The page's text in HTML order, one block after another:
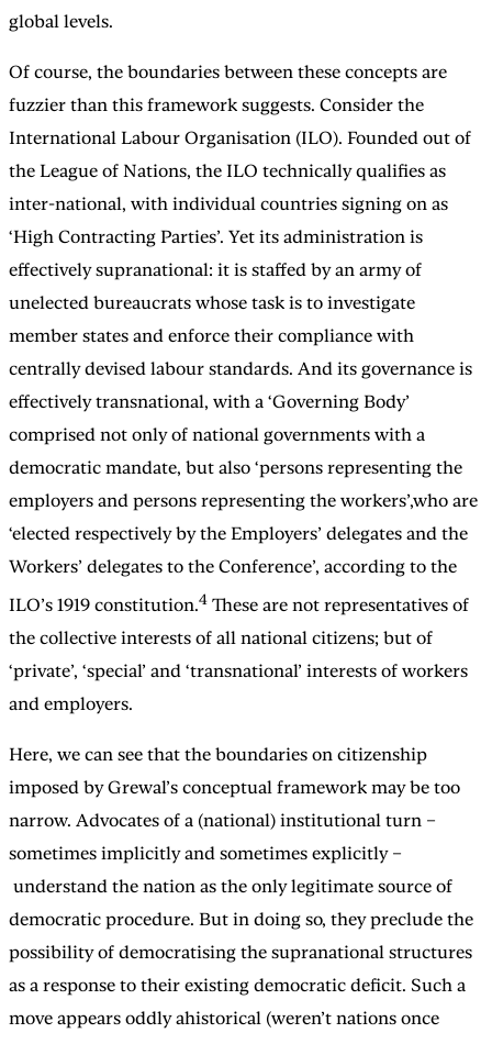
global levels.
Of course, the boundaries between these concepts are
fuzzier than this framework suggests. Consider the
International Labour Organisation (ILO). Founded out of
the League of Nations, the ILO technically qualifies as
inter-national, with individual countries signing on as
‘High Contracting Parties’. Yet its administration is
effectively supranational: it is staffed by an army of
unelected bureaucrats whose task is to investigate
member states and enforce their compliance with
centrally devised labour standards. And its governance is
effectively transnational, with a ‘Governing Body’
comprised not only of national governments with a
democratic mandate, but also ‘persons representing the
employers and persons representing the workers’,who are
‘elected respectively by the Employers’ delegates and the
Workers’ delegates to the Conference’, according to the
ILO’s 1919 constitution.4 These are not representatives of
the collective interests of all national citizens; but of
‘private’, ‘special’ and ‘transnational’ interests of workers
and employers.
Here, we can see that the boundaries on citizenship
imposed by Grewal’s conceptual framework may be too
narrow. Advocates of a (national) institutional turn –
sometimes implicitly and sometimes explicitly –
understand the nation as the only legitimate source of
democratic procedure. But in doing so, they preclude the
possibility of democratising the supranational structures
as a response to their existing democratic deficit. Such a
move appears oddly ahistorical (weren’t nations once